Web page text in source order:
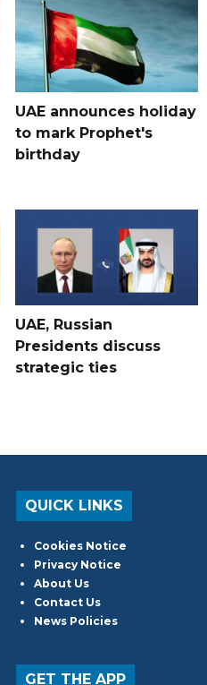
UAE announces holiday
to mark Prophet's
birthday
UAE, Russian
Presidents discuss
strategic ties
QUICK LINKS
Cookies Notice
Privacy Notice
About Us
Contact Us
News Policies
GET THE APP